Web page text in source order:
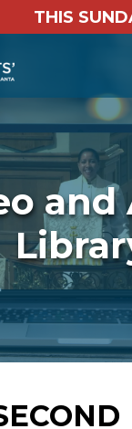
THIS
and